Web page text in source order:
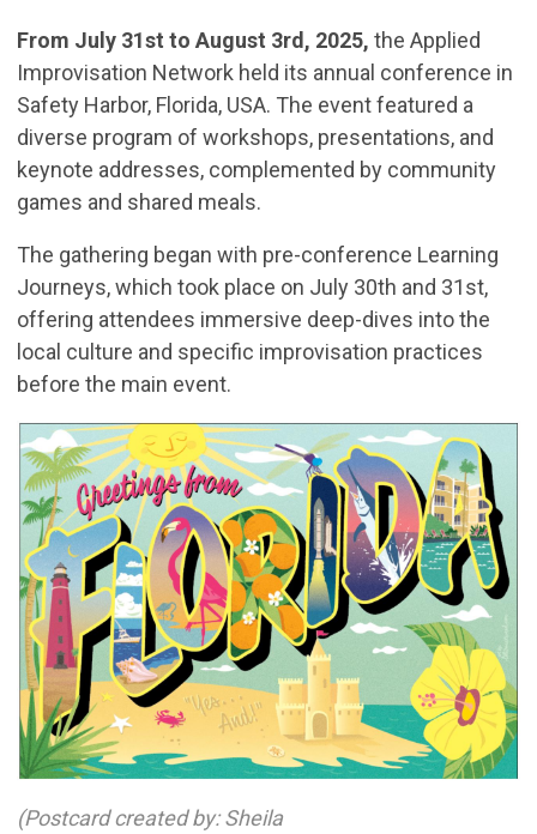
From July 31st to August 3rd, 2025, the Applied
Improvisation Network held its annual conference in
Safety Harbor, Florida, USA. The event featured a
diverse program of workshops, presentations, and
keynote addresses, complemented by community
games and shared meals.
The gathering began with pre-conference Learning
Journeys, which took place on July 30th and 31st,
offering attendees immersive deep-dives into the
local culture and specific improvisation practices
before the main event.
(Postcard created by: Sheila